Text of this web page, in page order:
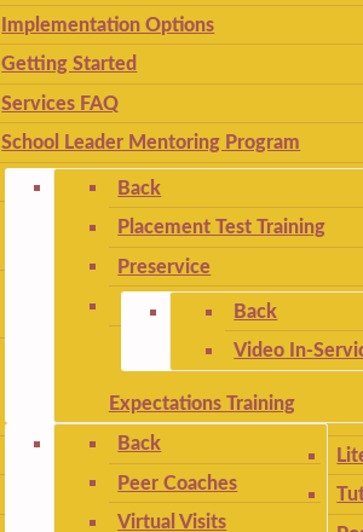
Implementation Options
Getting Started
Services FAQ
School Leader Mentoring Program
Back
Placement Test Training
Preservice
Back
Video In-
Expectations Training
Back
Peer Coaches
Virtual Visits